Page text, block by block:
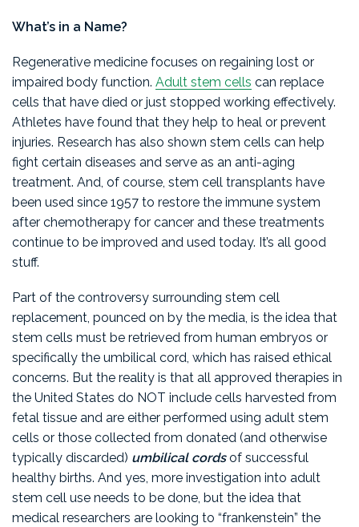
What’s in a Name?
Regenerative medicine focuses on regaining lost or
impaired body function. Adult stem cells can replace
cells that have died or just stopped working effectively.
Athletes have found that they help to heal or prevent
injuries. Research has also shown stem cells can help
fight certain diseases and serve as an anti-aging
treatment. And, of course, stem cell transplants have
been used since 1957 to restore the immune system
after chemotherapy for cancer and these treatments
continue to be improved and used today. It’s all good
stuff.
Part of the controversy surrounding stem cell
replacement, pounced on by the media, is the idea that
stem cells must be retrieved from human embryos or
specifically the umbilical cord, which has raised ethical
concerns. But the reality is that all approved therapies in
the United States do NOT include cells harvested from
fetal tissue and are either performed using adult stem
cells or those collected from donated (and otherwise
typically discarded) umbilical cordsof successful
healthy births. And yes, more investigation into adult
stem cell use needs to be done, but the idea that
medical researchers are looking to “frankenstein” the